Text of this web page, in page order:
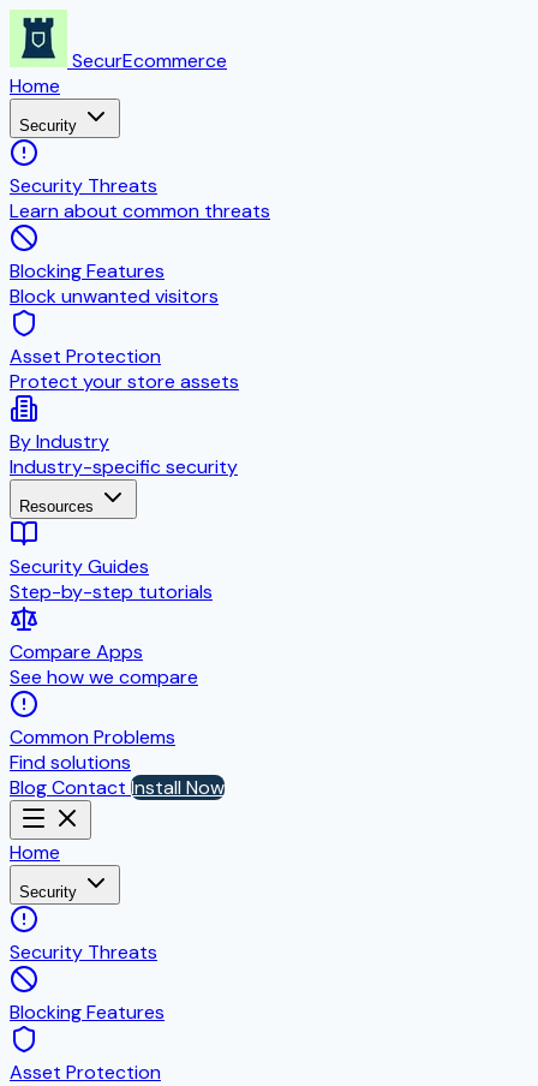
SecurEcommerce
Home
Security
Security Threats
Learn about common threats
Blocking Features
Block unwanted visitors
Asset Protection
Protect your store assets
By Industry
Industry-specific security
Resources
Security Guides
Step-by-step tutorials
Compare Apps
See how we compare
Common Problems
Find solutions
BlogContact Install Now
Home
Security
Security Threats
Blocking Features
Asset Protection